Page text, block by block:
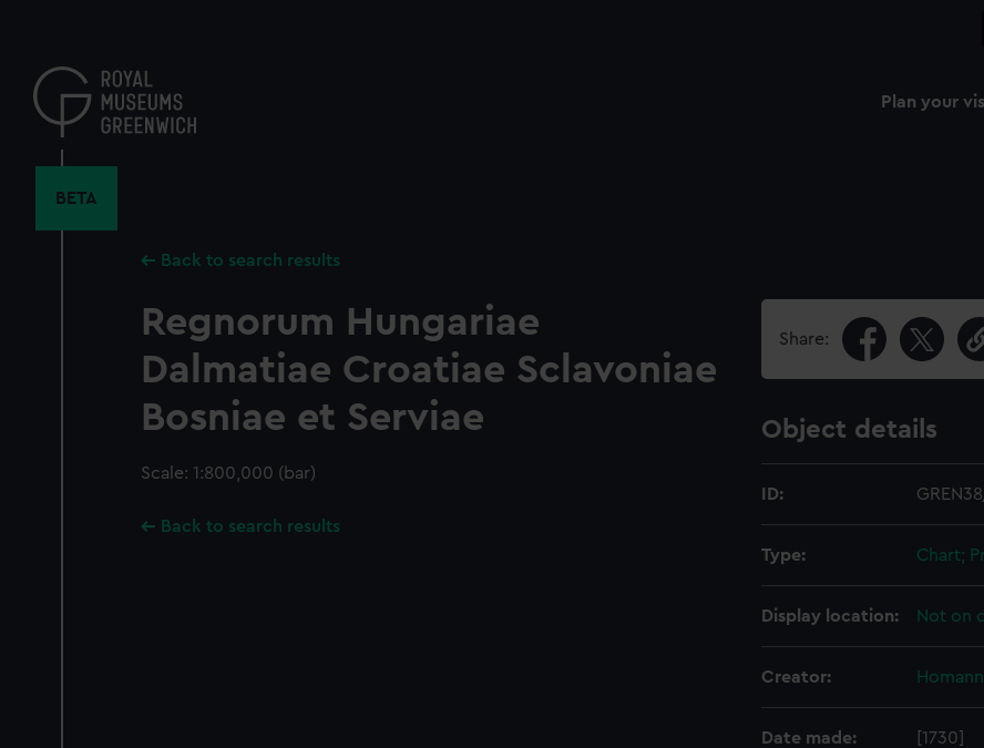
content
Plan your
BETA
Back to search results
Regnorum Hungariae
Dalmatiae Croatiae Sclavoniae
Bosniae et Serviae
Scale: 1:800,000 (bar)
Back to search results
Share:
Object details
ID:
Type: Chart;
Display location: Not on
Creator:
Date made: [1730]